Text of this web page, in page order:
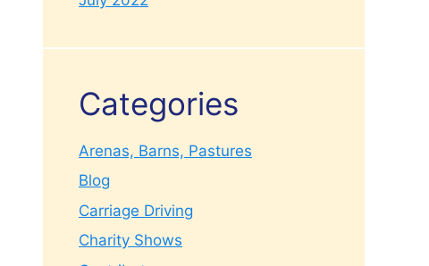
Categories
Arenas, Barns, Pastures
Blog
Carriage Driving
Charity Shows